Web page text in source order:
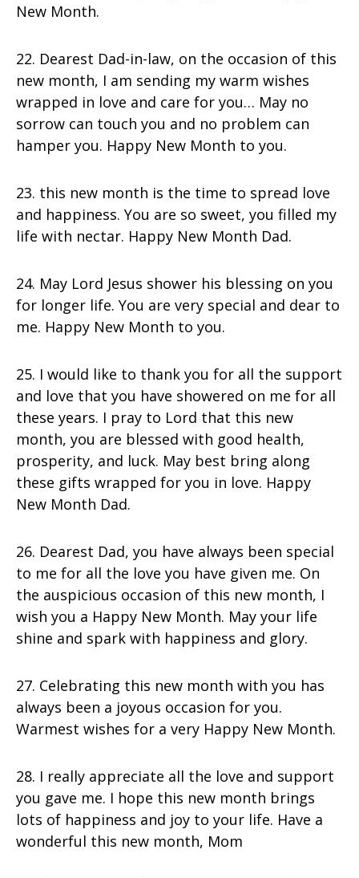
New Month.
22. Dearest Dad-in-law, on the occasion of this
new month, I am sending my warm wishes
wrapped in love and care for you… May no
sorrow can touch you and no problem can
hamper you. Happy New Month to you.
23. this new month is the time to spread love
and happiness. You are so sweet, you filled my
life with nectar. Happy New Month Dad.
24. May Lord Jesus shower his blessing on you
for longer life. You are very special and dear to
me. Happy New Month to you.
25. I would like to thank you for all the support
and love that you have showered on me for all
these years. I pray to Lord that this new
month, you are blessed with good health,
prosperity, and luck. May best bring along
these gifts wrapped for you in love. Happy
New Month Dad.
26. Dearest Dad, you have always been special
to me for all the love you have given me. On
the auspicious occasion of this new month, I
wish you a Happy New Month. May your life
shine and spark with happiness and glory.
27. Celebrating this new month with you has
always been a joyous occasion for you.
Warmest wishes for a very Happy New Month.
28. I really appreciate all the love and support
you gave me. I hope this new month brings
lots of happiness and joy to your life. Have a
wonderful this new month, Mom